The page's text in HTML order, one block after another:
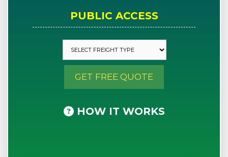
PUBLIC ACCESS
GET FREE QUOTE
HOW IT WORKS